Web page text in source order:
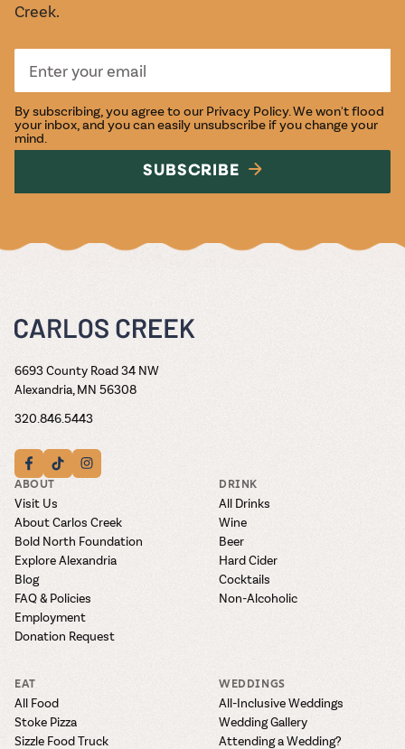
Creek.
By subscribing, you agree to our Privacy Policy. We won't flood
your inbox, and you can easily unsubscribe if you change your
mind.
SUBSCRIBE
6693 County Road 34 NW
Alexandria, MN 56308
320.846.5443
ABOUT
Visit Us
About Carlos Creek
Bold North Foundation
Explore Alexandria
Blog
FAQ & Policies
Employment
Donation Request
DRINK
All Drinks
Wine
Beer
Hard Cider
Cocktails
Non-Alcoholic
EAT
All Food
Stoke Pizza
Sizzle Food Truck
WEDDINGS
All-Inclusive Weddings
Wedding Gallery
Attending a Wedding?